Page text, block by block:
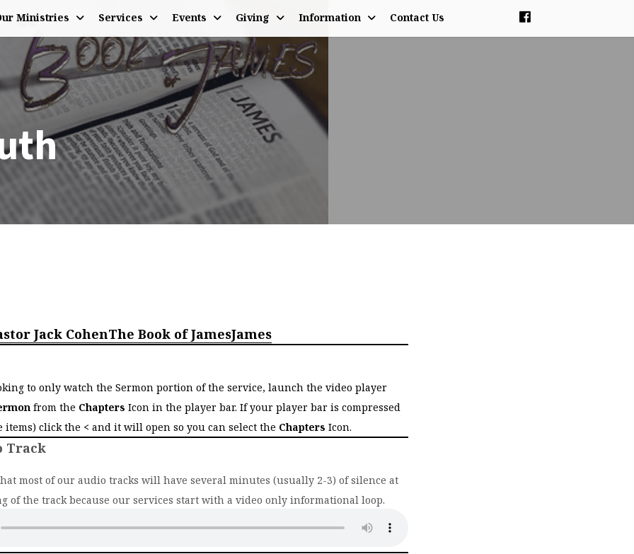
Ministries Services Events Giving Information Contact Us
Jack CohenThe Book of JamesJames
to only watch the Sermon portion of the service, launch the video player
from the Chapters Icon in the player bar. If your player bar is compressed
items) click the < and it will open so you can select the Chapters Icon.
Track
most of our audio tracks will have several minutes (usually 2-3) of silence at
of the track because our services start with a video only informational loop.